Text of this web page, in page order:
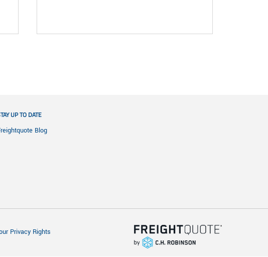
UP TO DATE
Blog
Privacy Rights